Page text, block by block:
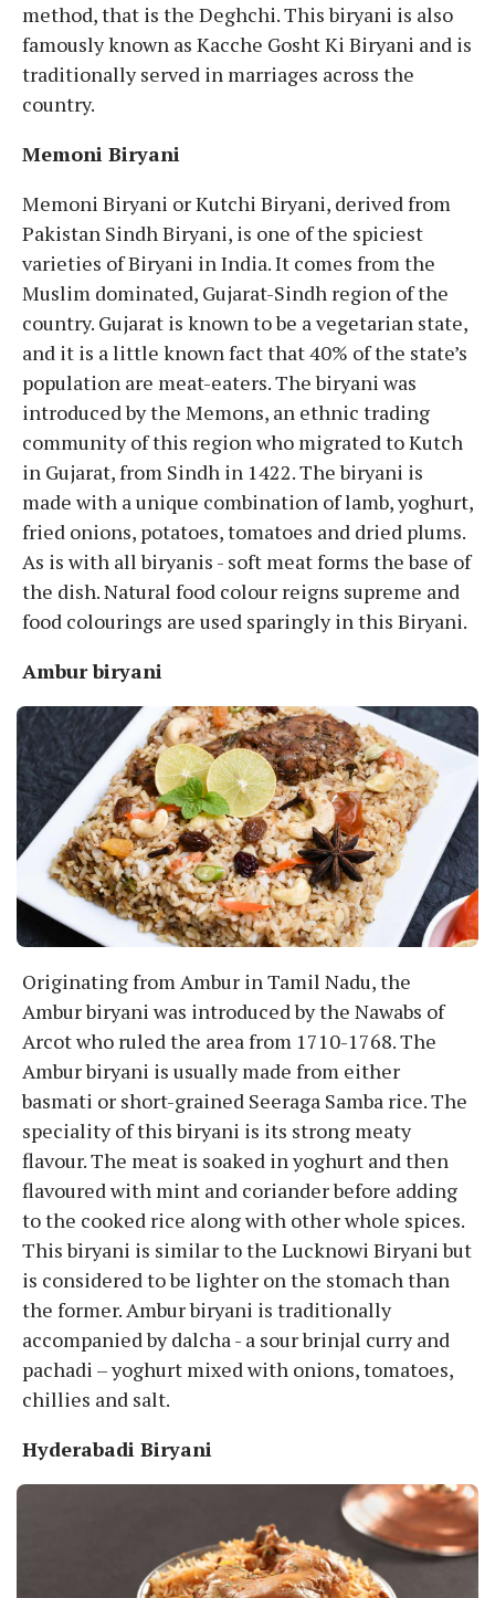
method, that is the Deghchi. This biryani is also
famously known as Kacche Gosht Ki Biryani and is
traditionally served in marriages across the
country.
Memoni Biryani
Memoni Biryani or Kutchi Biryani, derived from
Pakistan Sindh Biryani, is one of the spiciest
varieties of Biryani in India. It comes from the
Muslim dominated, Gujarat-Sindh region of the
country. Gujarat is known to be a vegetarian state,
and it is a little known fact that 40% of the state’s
population are meat-eaters. The biryani was
introduced by the Memons, an ethnic trading
community of this region who migrated to Kutch
in Gujarat, from Sindh in 1422. The biryani is
made with a unique combination of lamb, yoghurt,
fried onions, potatoes, tomatoes and dried plums.
As is with all biryanis - soft meat forms the base of
the dish. Natural food colour reigns supreme and
food colourings are used sparingly in this Biryani.
Ambur biryani
Originating from Ambur in Tamil Nadu, the
Ambur biryani was introduced by the Nawabs of
Arcot who ruled the area from 1710-1768. The
Ambur biryani is usually made from either
basmati or short-grained Seeraga Samba rice. The
speciality of this biryani is its strong meaty
flavour. The meat is soaked in yoghurt and then
flavoured with mint and coriander before adding
to the cooked rice along with other whole spices.
This biryani is similar to the Lucknowi Biryani but
is considered to be lighter on the stomach than
the former. Ambur biryani is traditionally
accompanied by dalcha - a sour brinjal curry and
pachadi – yoghurt mixed with onions, tomatoes,
chillies and salt.
Hyderabadi Biryani